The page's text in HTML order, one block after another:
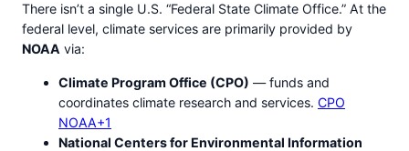
There isn’t a single U.S. “Federal State Climate Office.” At the
federal level, climate services are primarily provided by
NOAA via:
Climate Program Office (CPO) — funds and
coordinates climate research and services. CPO
NOAA+1
National Centers for Environmental Information